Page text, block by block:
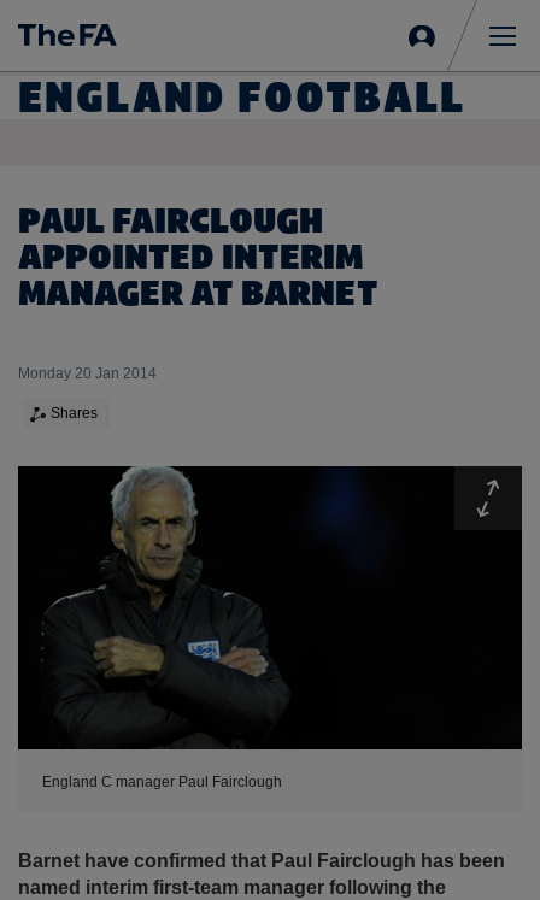
in
ENGLAND FOOTBALL
PAUL FAIRCLOUGH
APPOINTED INTERIM
MANAGER AT BARNET
Monday 20 Jan 2014
Shares
England C manager Paul Fairclough
Barnet have confirmed that Paul Fairclough has been
named interim first-team manager following the